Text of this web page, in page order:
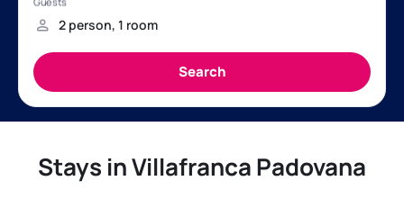
Stays in Villafranca Padovana